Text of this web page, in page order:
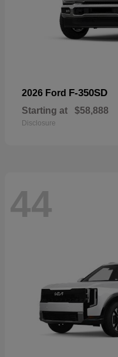
2026 Ford F-350SD
Starting at $58,888
Disclosure
44